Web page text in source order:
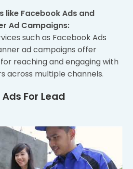
like Facebook Ads and
Ad Campaigns:
such as Facebook Ads
ad campaigns offer
reaching and engaging with
across multiple channels.
For Lead